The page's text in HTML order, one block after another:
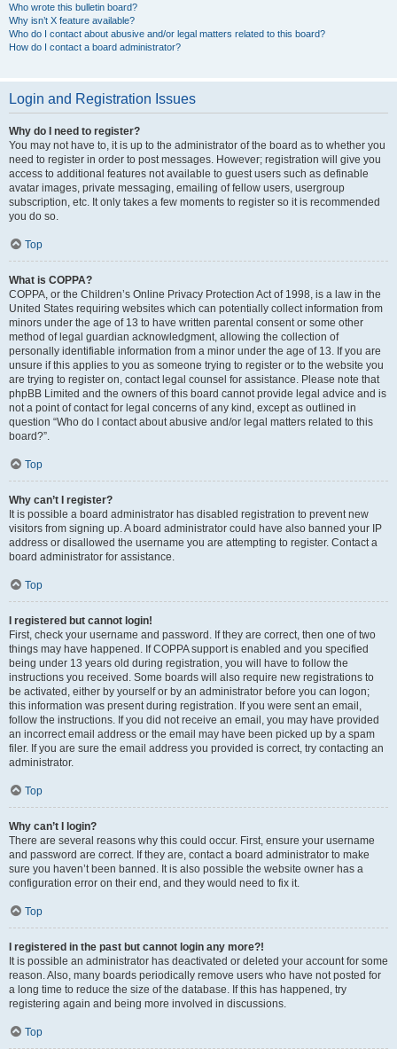
Who wrote this bulletin board?
Why isn’t X feature available?
Who do I contact about abusive and/or legal matters related to this board?
How do I contact a board administrator?
Login and Registration Issues
Why do I need to register?
You may not have to, it is up to the administrator of the board as to whether you
need to register in order to post messages. However; registration will give you
access to additional features not available to guest users such as definable
avatar images, private messaging, emailing of fellow users, usergroup
subscription, etc. It only takes a few moments to register so it is recommended
you do so.
Top
What is COPPA?
COPPA, or the Children’s Online Privacy Protection Act of 1998, is a law in the
United States requiring websites which can potentially collect information from
minors under the age of 13 to have written parental consent or some other
method of legal guardian acknowledgment, allowing the collection of
personally identifiable information from a minor under the age of 13. If you are
unsure if this applies to you as someone trying to register or to the website you
are trying to register on, contact legal counsel for assistance. Please note that
phpBB Limited and the owners of this board cannot provide legal advice and is
not a point of contact for legal concerns of any kind, except as outlined in
question “Who do I contact about abusive and/or legal matters related to this
board?”.
Top
Why can’t I register?
It is possible a board administrator has disabled registration to prevent new
visitors from signing up. A board administrator could have also banned your IP
address or disallowed the username you are attempting to register. Contact a
board administrator for assistance.
Top
I registered but cannot login!
First, check your username and password. If they are correct, then one of two
things may have happened. If COPPA support is enabled and you specified
being under 13 years old during registration, you will have to follow the
instructions you received. Some boards will also require new registrations to
be activated, either by yourself or by an administrator before you can logon;
this information was present during registration. If you were sent an email,
follow the instructions. If you did not receive an email, you may have provided
an incorrect email address or the email may have been picked up by a spam
filer. If you are sure the email address you provided is correct, try contacting an
administrator.
Top
Why can’t I login?
There are several reasons why this could occur. First, ensure your username
and password are correct. If they are, contact a board administrator to make
sure you haven’t been banned. It is also possible the website owner has a
configuration error on their end, and they would need to fix it.
Top
I registered in the past but cannot login any more?!
It is possible an administrator has deactivated or deleted your account for some
reason. Also, many boards periodically remove users who have not posted for
a long time to reduce the size of the database. If this has happened, try
registering again and being more involved in discussions.
Top